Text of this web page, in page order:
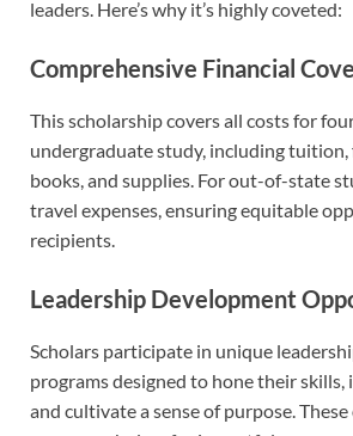
leaders. Here’s why it’s highly coveted:
Comprehensive Financial
This scholarship covers all costs for
undergraduate study, including tuition,
books, and supplies. For out-of-state
travel expenses, ensuring equitable
recipients.
Leadership Development
Scholars participate in unique
programs designed to hone their skills,
and cultivate a sense of purpose.